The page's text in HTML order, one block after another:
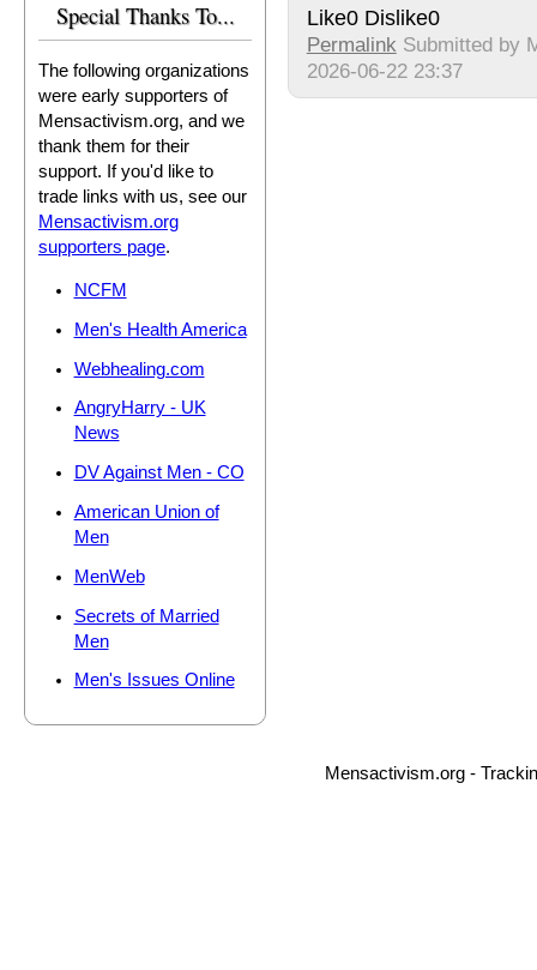
Special Thanks To...
The following organizations
were early supporters of
Mensactivism.org, and we
thank them for their
support. If you'd like to
trade links with us, see our
Mensactivism.org
supporters page.
NCFM
Men's Health America
Webhealing.com
AngryHarry - UK
News
DV Against Men - CO
American Union of
Men
MenWeb
Secrets of Married
Men
Men's Issues Online
Like0 Dislike0
Permalink Submitted by
2026-06-22 23:37
Mensactivism.org -